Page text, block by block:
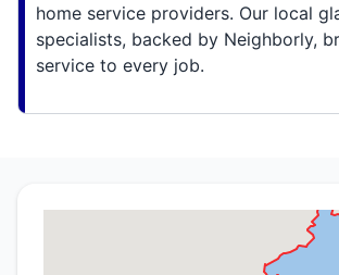
home service providers. Our local
specialists, backed by Neighborly,
service to every job.